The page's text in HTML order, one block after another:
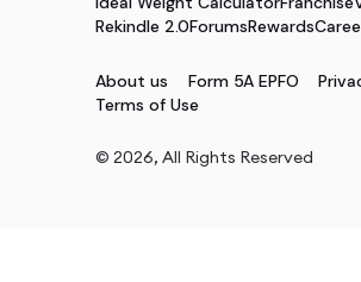
Rekindle 2.0ForumsRewards
About us Form 5A EPFO
Terms of Use
© 2026, All Rights Reserved